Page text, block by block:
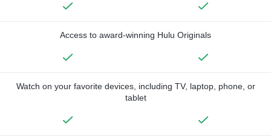
Access to award-winning Hulu Originals
Watch on your favorite devices, including TV, laptop, phone, or
tablet